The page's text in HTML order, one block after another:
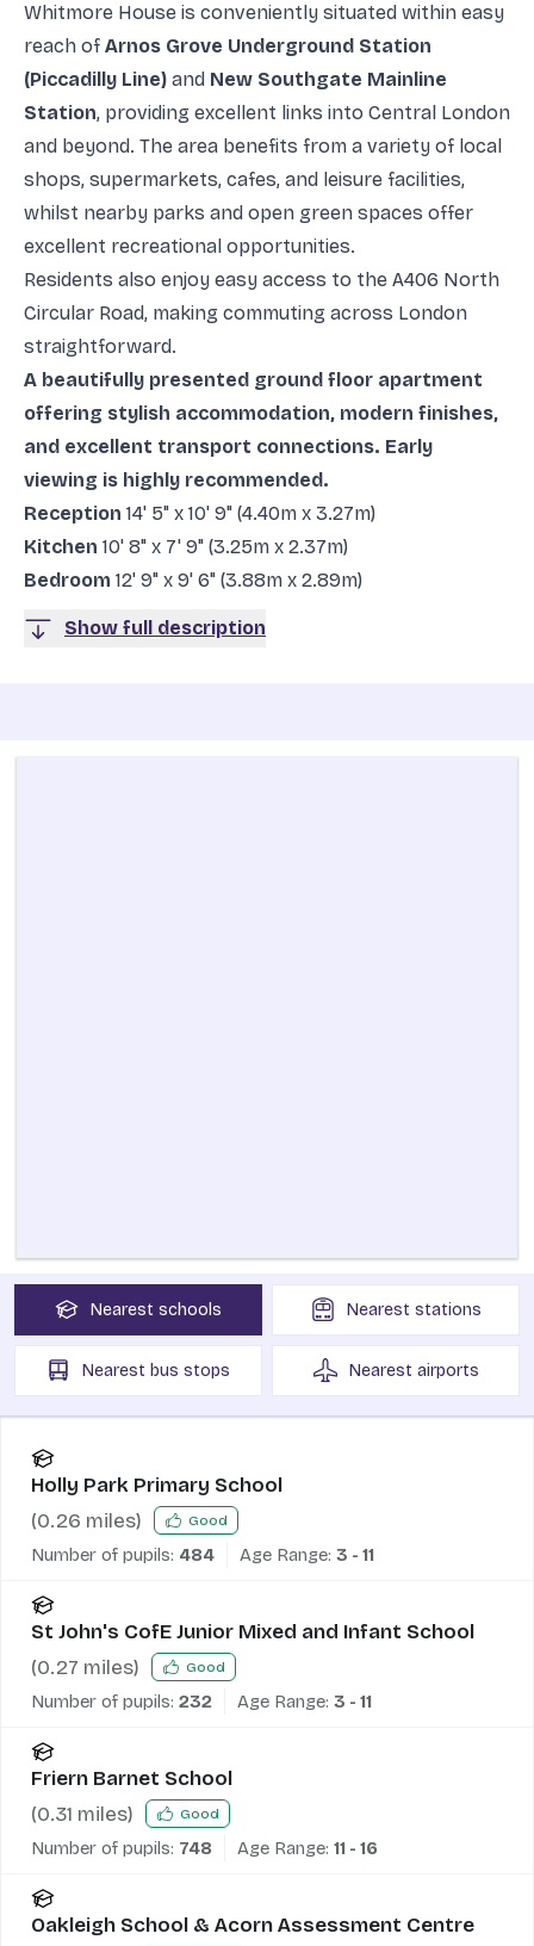
Whitmore House is conveniently situated within easy
reach of Arnos Grove Underground Station
(Piccadilly Line) and New Southgate Mainline
Station, providing excellent links into Central London
and beyond. The area benefits from a variety of local
shops, supermarkets, cafes, and leisure facilities,
whilst nearby parks and open green spaces offer
excellent recreational opportunities.
Residents also enjoy easy access to the A406 North
Circular Road, making commuting across London
straightforward.
A beautifully presented ground floor apartment
offering stylish accommodation, modern finishes,
and excellent transport connections. Early
viewing is highly recommended.
Reception 14' 5" x 10' 9" (4.40m x 3.27m)
Kitchen 10' 8" x 7' 9" (3.25m x 2.37m)
Bedroom 12' 9" x 9' 6" (3.88m x 2.89m)
Show full description
Nearest schools Nearest stations
Nearest bus stops Nearest airports
Holly Park Primary School
(0.26 miles) Good
Number of pupils: 484 Age Range: 3 - 11
St John's CofE Junior Mixed and Infant School
(0.27 miles) Good
Number of pupils: 232 Age Range: 3 - 11
Friern Barnet School
(0.31 miles) Good
Number of pupils: 748 Age Range: 11 - 16
Oakleigh School & Acorn Assessment Centre